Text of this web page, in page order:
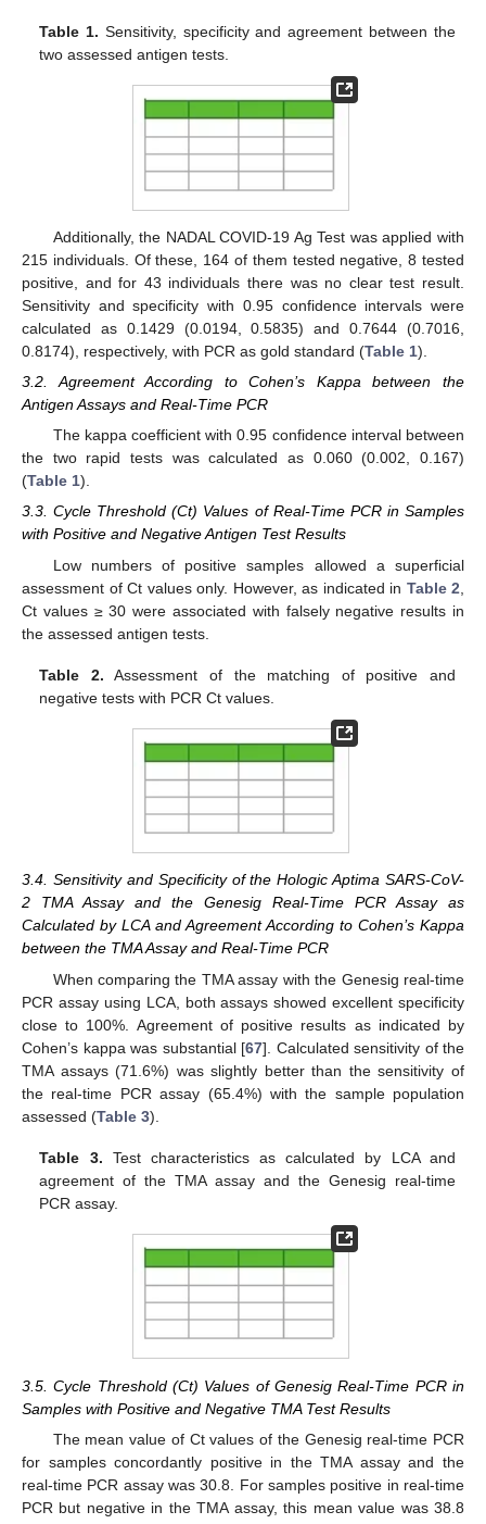
Table 1. Sensitivity, specificity and agreement between the
two assessed antigen tests.
Additionally, the NADAL COVID-19 Ag Test was applied with
215 individuals. Of these, 164 of them tested negative, 8 tested
positive, and for 43 individuals there was no clear test result.
Sensitivity and specificity with 0.95 confidence intervals were
calculated as 0.1429 (0.0194, 0.5835) and 0.7644 (0.7016,
0.8174), respectively, with PCR as gold standard (Table 1).
3.2. Agreement According to Cohen’s Kappa between the
Antigen Assays and Real-Time PCR
The kappa coefficient with 0.95 confidence interval between
the two rapid tests was calculated as 0.060 (0.002, 0.167)
(Table 1).
3.3. Cycle Threshold (Ct) Values of Real-Time PCR in Samples
with Positive and Negative Antigen Test Results
Low numbers of positive samples allowed a superficial
assessment of Ct values only. However, as indicated in Table 2
Ct values ≥ 30 were associated with falsely negative results in
the assessed antigen tests.
Table 2. Assessment of the matching of positive and
negative tests with PCR Ct values.
3.4. Sensitivity and Specificity of the Hologic Aptima SARS-CoV-
2 TMA Assay and the Genesig Real-Time PCR Assay as
Calculated by LCA and Agreement According to Cohen’s Kappa
between the TMA Assay and Real-Time PCR
When comparing the TMA assay with the Genesig real-time
PCR assay using LCA, both assays showed excellent specificity
close to 100%. Agreement of positive results as indicated by
Cohen’s kappa was substantial [67]. Calculated sensitivity of the
TMA assays (71.6%) was slightly better than the sensitivity of
the real-time PCR assay (65.4%) with the sample population
assessed (Table 3).
Table 3. Test characteristics as calculated by LCA and
agreement of the TMA assay and the Genesig real-time
PCR assay.
3.5. Cycle Threshold (Ct) Values of Genesig Real-Time PCR in
Samples with Positive and Negative TMA Test Results
The mean value of Ct values of the Genesig real-time PCR
for samples concordantly positive in the TMA assay and the
real-time PCR assay was 30.8. For samples positive in real-time
PCR but negative in the TMA assay, this mean value was 38.8